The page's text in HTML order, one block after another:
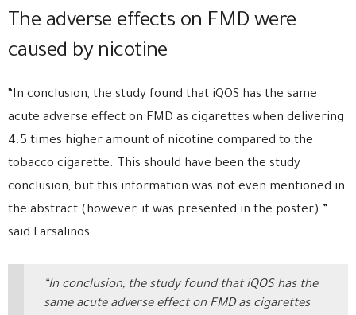
The adverse effects on FMD were
caused by nicotine
“In conclusion, the study found that iQOS has the same
acute adverse effect on FMD as cigarettes when delivering
4.5 times higher amount of nicotine compared to the
tobacco cigarette. This should have been the study
conclusion, but this information was not even mentioned in
the abstract (however, it was presented in the poster).”
said Farsalinos.
“In conclusion, the study found that iQOS has the
same acute adverse effect on FMD as cigarettes